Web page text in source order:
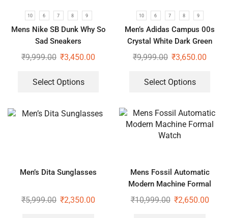
10 6 7 8 9
Mens Nike SB Dunk Why So
Sad Sneakers
₹9,999.00 ₹3,450.00
Select Options
10 6 7 8 9
Men’s Adidas Campus 00s
Crystal White Dark Green
₹9,999.00 ₹3,650.00
Select Options
Men’s Dita Sunglasses
₹5,999.00 ₹2,350.00
Mens Fossil Automatic
Modern Machine Formal
Watch
₹10,999.00 ₹2,650.00